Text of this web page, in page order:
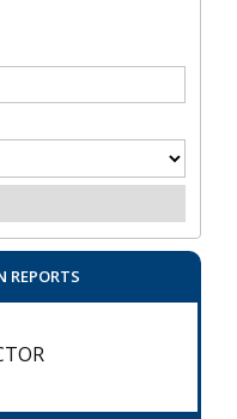
REPORTS